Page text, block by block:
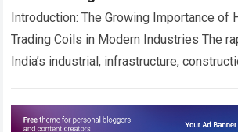
Introduction: The Growing Importance of
Trading Coils in Modern Industries The
India’s industrial, infrastructure,
demand for premium-quality steel…Read